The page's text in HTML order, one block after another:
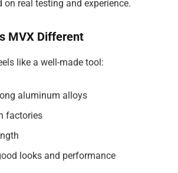
on real testing and experience.
MVX Different
like a well-made tool:
aluminum alloys
factories
looks and performance